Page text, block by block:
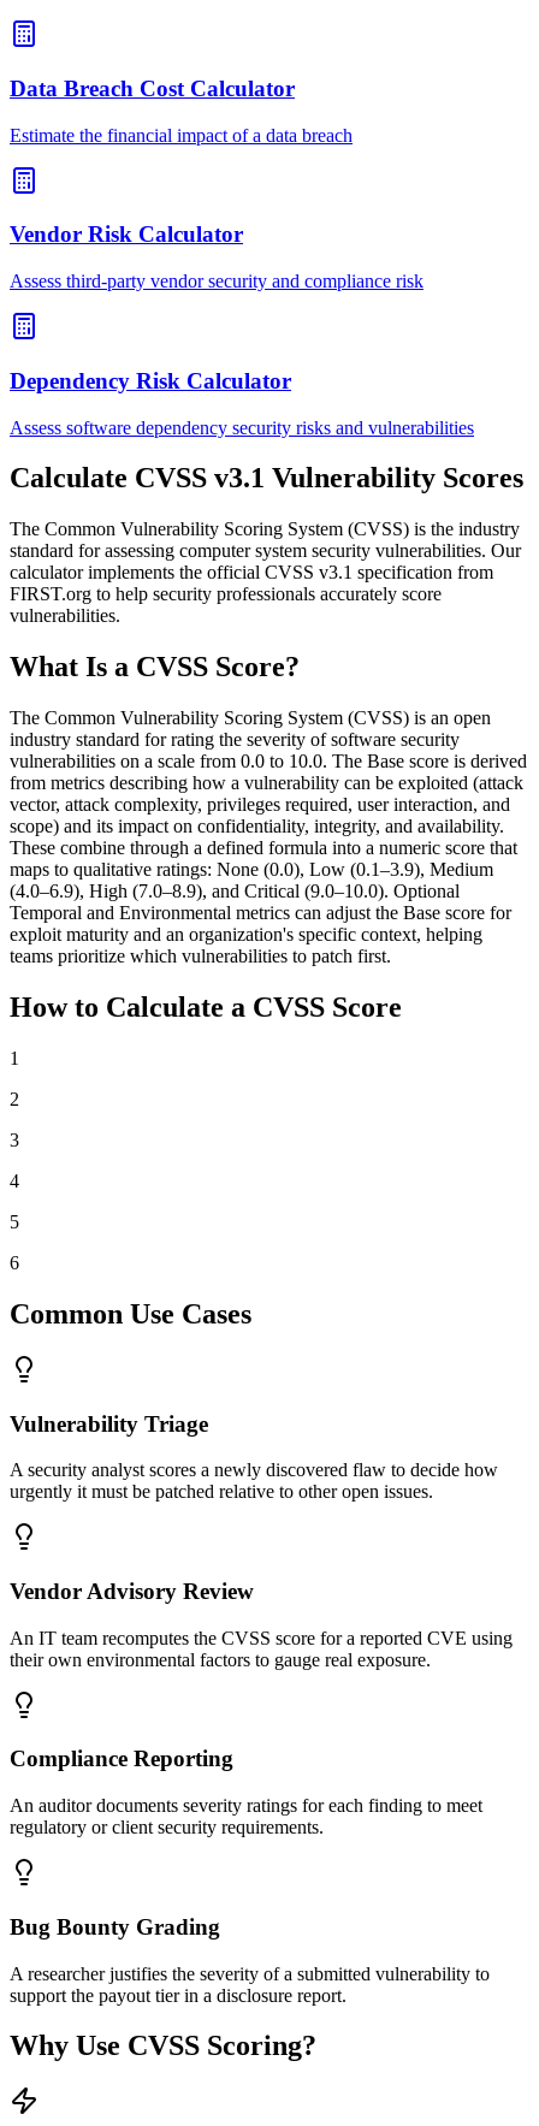
Data Breach Cost Calculator
Estimate the financial impact of a data breach
Vendor Risk Calculator
Assess third-party vendor security and compliance risk
Dependency Risk Calculator
Assess software dependency security risks and vulnerabilities
Calculate CVSS v3.1 Vulnerability Scores
The Common Vulnerability Scoring System (CVSS) is the industry
standard for assessing computer system security vulnerabilities. Our
calculator implements the official CVSS v3.1 specification from
FIRST.org to help security professionals accurately score
vulnerabilities.
What Is a CVSS Score?
The Common Vulnerability Scoring System (CVSS) is an open
industry standard for rating the severity of software security
vulnerabilities on a scale from 0.0 to 10.0. The Base score is derived
from metrics describing how a vulnerability can be exploited (attack
vector, attack complexity, privileges required, user interaction, and
scope) and its impact on confidentiality, integrity, and availability.
These combine through a defined formula into a numeric score that
maps to qualitative ratings: None (0.0), Low (0.1–3.9), Medium
(4.0–6.9), High (7.0–8.9), and Critical (9.0–10.0). Optional
Temporal and Environmental metrics can adjust the Base score for
exploit maturity and an organization's specific context, helping
teams prioritize which vulnerabilities to patch first.
How to Calculate a CVSS Score
1
2
3
4
5
6
Common Use Cases
Vulnerability Triage
A security analyst scores a newly discovered flaw to decide how
urgently it must be patched relative to other open issues.
Vendor Advisory Review
An IT team recomputes the CVSS score for a reported CVE using
their own environmental factors to gauge real exposure.
Compliance Reporting
An auditor documents severity ratings for each finding to meet
regulatory or client security requirements.
Bug Bounty Grading
A researcher justifies the severity of a submitted vulnerability to
support the payout tier in a disclosure report.
Why Use CVSS Scoring?